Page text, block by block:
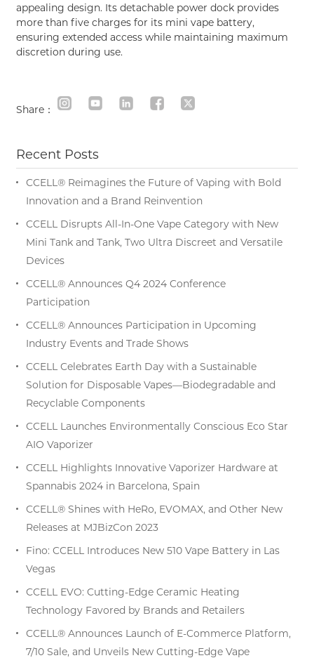
appealing design. Its detachable power dock provides
more than five charges for its mini vape battery,
ensuring extended access while maintaining maximum
discretion during use.
Share：
Recent Posts
CCELL® Reimagines the Future of Vaping with Bold
Innovation and a Brand Reinvention
CCELL Disrupts All-In-One Vape Category with New
Mini Tank and Tank, Two Ultra Discreet and Versatile
Devices
CCELL® Announces Q4 2024 Conference
Participation
CCELL® Announces Participation in Upcoming
Industry Events and Trade Shows
CCELL Celebrates Earth Day with a Sustainable
Solution for Disposable Vapes—Biodegradable and
Recyclable Components
CCELL Launches Environmentally Conscious Eco Star
AIO Vaporizer
CCELL Highlights Innovative Vaporizer Hardware at
Spannabis 2024 in Barcelona, Spain
CCELL® Shines with HeRo, EVOMAX, and Other New
Releases at MJBizCon 2023
Fino: CCELL Introduces New 510 Vape Battery in Las
Vegas
CCELL EVO: Cutting-Edge Ceramic Heating
Technology Favored by Brands and Retailers
CCELL® Announces Launch of E-Commerce Platform,
7/10 Sale, and Unveils New Cutting-Edge Vape